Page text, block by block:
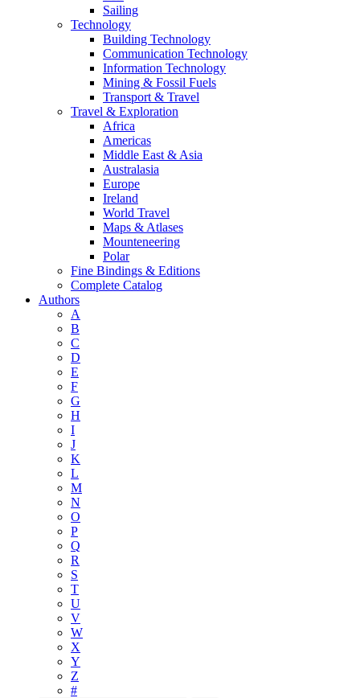
Sailing
Technology
Building Technology
Communication Technology
Information Technology
Mining & Fossil Fuels
Transport & Travel
Travel & Exploration
Africa
Americas
Middle East & Asia
Australasia
Europe
Ireland
World Travel
Maps & Atlases
Mounteneering
Polar
Fine Bindings & Editions
Complete Catalog
Authors
A
B
C
D
E
F
G
H
I
J
K
L
M
N
O
P
Q
R
S
T
U
V
W
X
Y
Z
#